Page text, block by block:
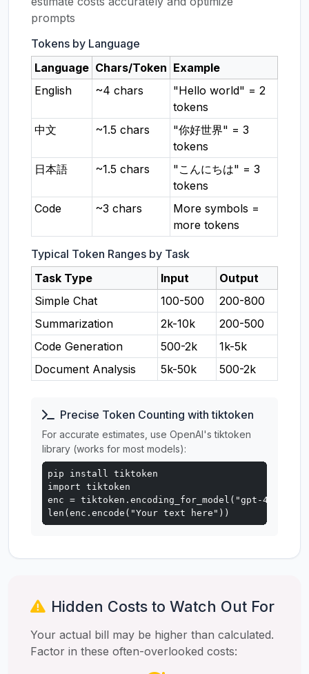
prompts
Tokens by Language
Language Chars/Token Example
English
~4 chars
"Hello world" = 2
tokens
中文
~1.5 chars
"你好世界" = 3
tokens
日本語
~1.5 chars
"こんにちは" = 3
tokens
Code
~3 chars
More symbols =
more tokens
Typical Token Ranges by Task
Task Type
Input
Output
Simple Chat
100-500
200-800
Summarization
2k-10k
200-500
Code Generation
500-2k
1k-5k
Document Analysis
5k-50k 500-2k
Precise Token Counting with tiktoken
For accurate estimates, use OpenAI's tiktoken
library (works for most models):
pip install tiktoken
import tiktoken
enc = tiktoken.encoding_for_model("gpt-4o")
len(enc.encode("Your text here"))
Hidden Costs to Watch Out For
Your actual bill may be higher than calculated.
Factor in these often-overlooked costs: